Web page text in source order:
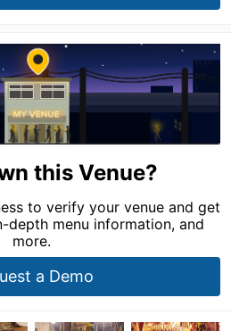
this Venue?
to verify your venue and get
depth menu information, and
more.
a Demo